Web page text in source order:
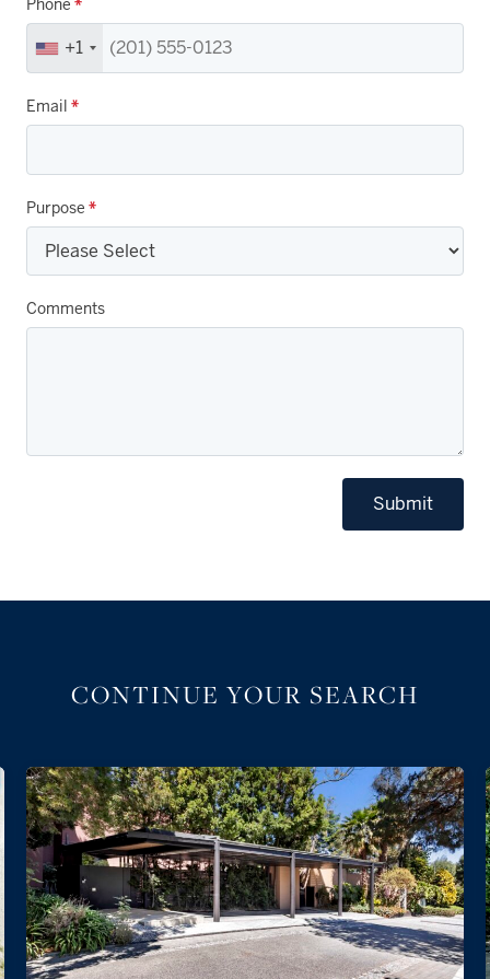
Phone *
+1
Email *
Purpose *
Comments
Submit
CONTINUE YOUR SEARCH